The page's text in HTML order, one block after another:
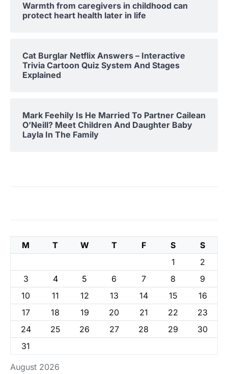
Warmth from caregivers in childhood can
protect heart health later in life
Cat Burglar Netflix Answers – Interactive
Trivia Cartoon Quiz System And Stages
Explained
Mark Feehily Is He Married To Partner Cailean
O’Neill? Meet Children And Daughter Baby
Layla In The Family
August 2026
M T W T F S
S
1
2
3
4 5 6 7 8
9
10
11 12 13 14 15
16
17
18 19 20 21 22
23
24
25 26 27 28 29
30
31